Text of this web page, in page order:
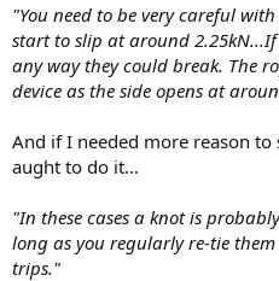
"You need to be very careful
start to slip at around
any way they could break. The
device as the side opens at
And if I needed more reason
aught to do it...
"In these cases a knot is
long as you regularly re-tie
trips."